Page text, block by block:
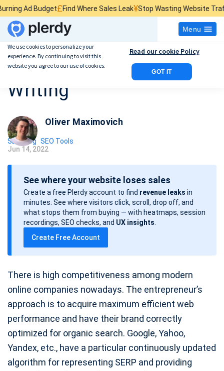
£Find Where Sales Leak¥Stop Wasting Website Traffic$Find
Menu
8 Tips For SEO Content
Writing
Oliver Maximovich
SEO Blog SEO Tools
P
o
Jun 14, 2022
See where your website loses sales
Create a free Plerdy account to find revenue leaks in
minutes. See where visitors click, scroll, drop off, and
what stops them from buying — with heatmaps, session
recordings, SEO checks, and UX insights
Create Free Account
There is high competitiveness among modern
online companies nowadays. The entrepreneur’s
approach is to acquire maximum efficient web
performance and have their brand correctly
optimized for organic search. Google, Yahoo,
Yandex, etc., have a particular continuously updated
algorithm for representing SERP and providing
We use cookies to personalize your
experience. By continuing to visit this
website you agree to our use of cookies.
GOT IT
Read our cookie Policy